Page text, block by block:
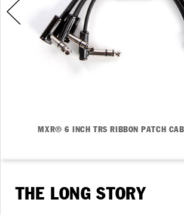
THE LONG STORY
MXR® 6 INCH TRS RIBBON PATCH